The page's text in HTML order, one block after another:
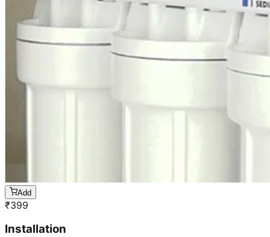
Add
₹399
Installation